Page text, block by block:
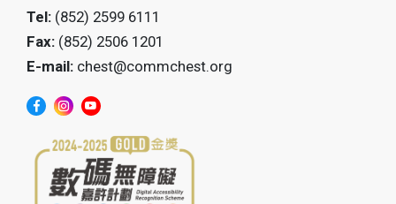
Tel: (852) 2599 6111
Fax: (852) 2506 1201
E-mail: chest@commchest.org